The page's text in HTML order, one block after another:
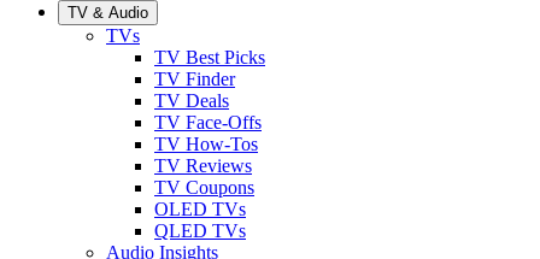
TV & Audio
TVs
TV Best Picks
TV Finder
TV Deals
TV Face-Offs
TV How-Tos
TV Reviews
TV Coupons
OLED TVs
QLED TVs
Audio Insights